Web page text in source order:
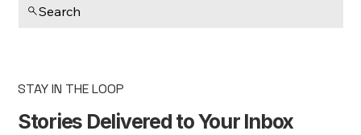
Search
STAY IN THE LOOP
Stories Delivered to Your Inbox